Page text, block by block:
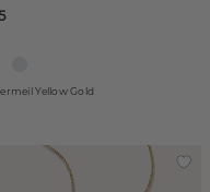
Yellow Gold